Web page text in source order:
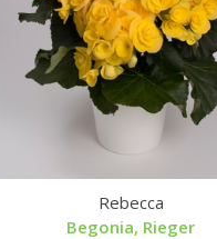
Rebecca
Begonia, Rieger